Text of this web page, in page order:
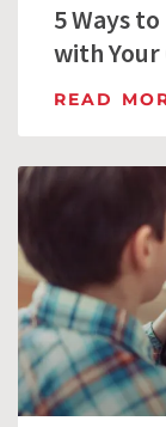
5 Ways
with
READ